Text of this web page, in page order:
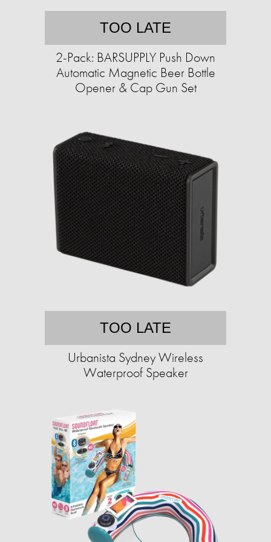
TOO LATE
2-Pack: BARSUPPLY Push Down
Automatic Magnetic Beer Bottle
Opener & Cap Gun Set
TOO LATE
Urbanista Sydney Wireless
Waterproof Speaker